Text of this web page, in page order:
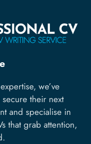
we’ve
their next
and specialise in
that grab attention,